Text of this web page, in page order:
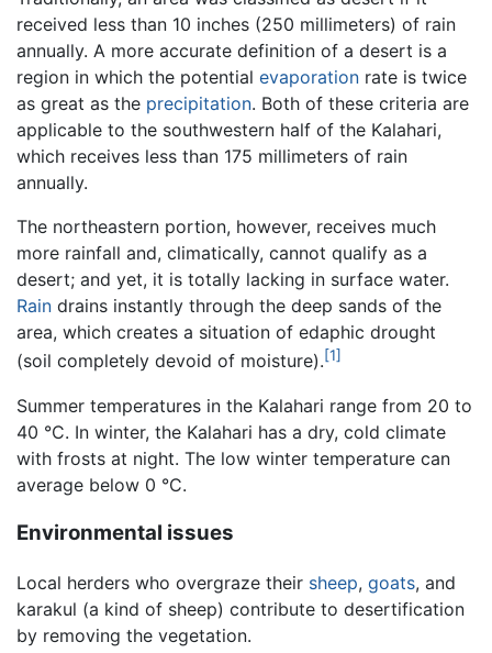
received less than 10 inches (250 millimeters) of rain
annually. A more accurate definition of a desert is a
region in which the potential evaporation rate is twice
as great as the precipitation. Both of these criteria are
applicable to the southwestern half of the Kalahari,
which receives less than 175 millimeters of rain
annually.
The northeastern portion, however, receives much
more rainfall and, climatically, cannot qualify as a
desert; and yet, it is totally lacking in surface water.
Rain drains instantly through the deep sands of the
area, which creates a situation of edaphic drought
(soil completely devoid of moisture).[1]
Summer temperatures in the Kalahari range from 20 to
40 °C. In winter, the Kalahari has a dry, cold climate
with frosts at night. The low winter temperature can
average below 0 °C.
Environmental issues
Local herders who overgraze their sheep, goats, and
karakul (a kind of sheep) contribute to desertification
by removing the vegetation.